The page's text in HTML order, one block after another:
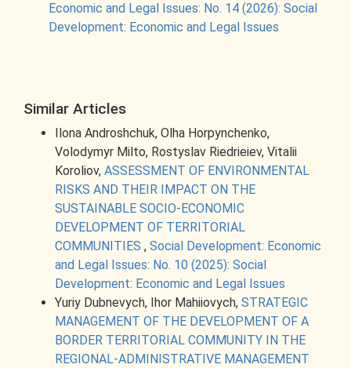
Economic and Legal Issues: No. 14 (2026): Social
Development: Economic and Legal Issues
Similar Articles
Ilona Androshchuk, Olha Horpynchenko,
Volodymyr Milto, Rostyslav Riedrieiev, Vitalii
Koroliov, ASSESSMENT OF ENVIRONMENTAL
RISKS AND THEIR IMPACT ON THE
SUSTAINABLE SOCIO-ECONOMIC
DEVELOPMENT OF TERRITORIAL
COMMUNITIES , Social Development: Economic
and Legal Issues: No. 10 (2025): Social
Development: Economic and Legal Issues
Yuriy Dubnevych, Ihor Mahiiovych, STRATEGIC
MANAGEMENT OF THE DEVELOPMENT OF A
BORDER TERRITORIAL COMMUNITY IN THE
REGIONAL-ADMINISTRATIVE MANAGEMENT